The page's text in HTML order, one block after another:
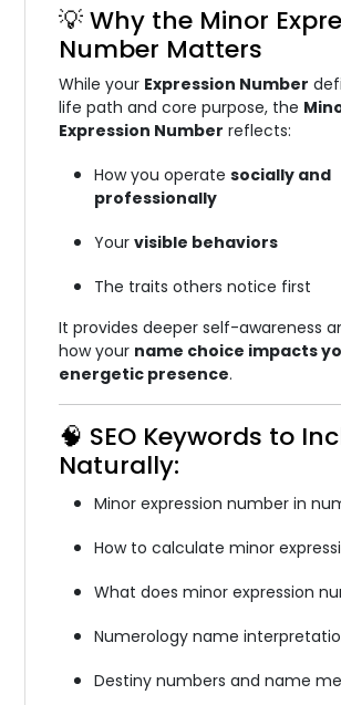
💡 Why the Minor
Number Matters
While your Expression Number
life path and core purpose, the
Expression Number reflects:
How you operatesocially and
professionally
Yourvisible behaviors
The traits others notice first
It provides deeper self-awareness
how your name choice impacts
energetic presence.
🧠 SEO Keywords to
Naturally:
Minor expression number in
How to calculate minor
What does minor expression
Numerology name
Destiny numbers and name